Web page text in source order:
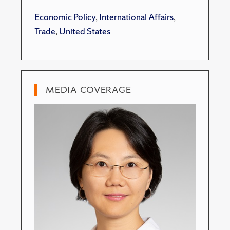
Economic Policy,International Affairs,
Trade,United States
MEDIA COVERAGE